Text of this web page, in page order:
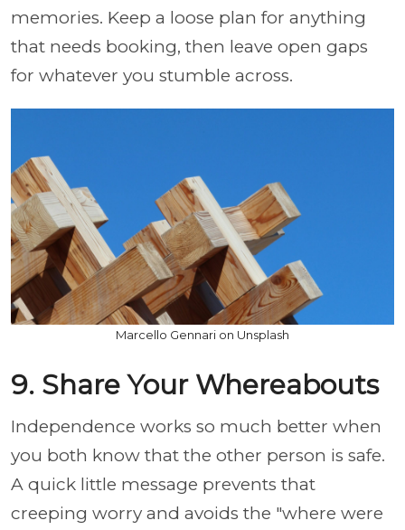
memories. Keep a loose plan for anything
that needs booking, then leave open gaps
for whatever you stumble across.
Marcello Gennari on Unsplash
9. Share Your Whereabouts
Independence works so much better when
you both know that the other person is safe.
A quick little message prevents that
creeping worry and avoids the "where were